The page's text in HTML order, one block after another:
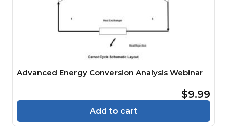
Advanced Energy Conversion Analysis Webinar
$9.99
Add to cart